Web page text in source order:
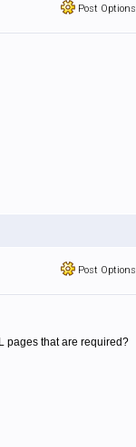
Post Options
Post Options
pages that are required?